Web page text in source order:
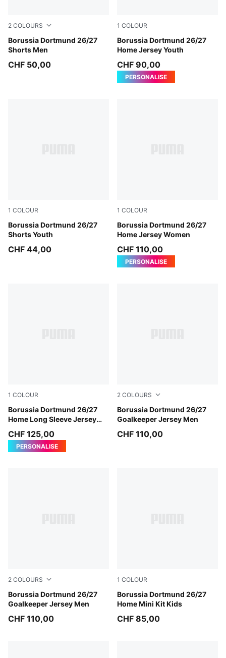
2 COLOURS
Borussia Dortmund 26/27
Shorts Men
PUMA Black-Faster Yellow
CHF 50,00
1 COLOUR
Borussia Dortmund 26/27
Home Jersey Youth
Faster Yellow-PUMA Black
CHF 90,00
PERSONALISE
1 COLOUR
Borussia Dortmund 26/27
Shorts Youth
PUMA Black-Faster Yellow
CHF 44,00
1 COLOUR
Borussia Dortmund 26/27
Home Jersey Women
Faster Yellow-PUMA Black
CHF 110,00
PERSONALISE
1 COLOUR
Borussia Dortmund 26/27
Home Long Sleeve Jersey
Faster Yellow-PUMA Black
CHF 125,00
PERSONALISE
2 COLOURS
Borussia Dortmund 26/27
Goalkeeper Jersey Men
Hot Heat-PUMA Black
CHF 110,00
2 COLOURS
Borussia Dortmund 26/27
Goalkeeper Jersey Men
Purple Pop-Pink Pixel
CHF 110,00
1 COLOUR
Borussia Dortmund 26/27
Home Mini Kit Kids
Faster Yellow-PUMA Black
CHF 85,00